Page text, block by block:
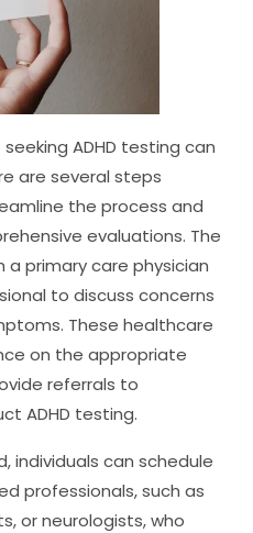
ADHD testing can
are several steps
the process and
evaluations. The
primary care physician
to discuss concerns
These healthcare
on the appropriate
referrals to
ADHD testing.
individuals can schedule
professionals, such as
or neurologists, who